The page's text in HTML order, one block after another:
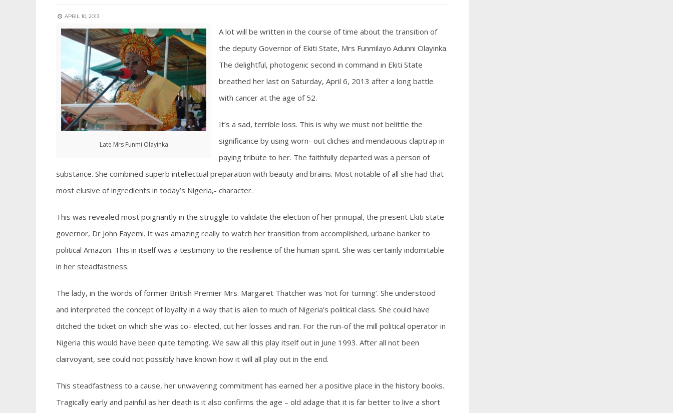
APRIL 10, 2013
Late Mrs Funmi Olayinka
A lot will be written in the course of time about the transition of
the deputy Governor of Ekiti State, Mrs Funmilayo Adunni Olayinka.
The delightful, photogenic second in command in Ekiti State
breathed her last on Saturday, April 6, 2013 after a long battle
with cancer at the age of 52.
It’s a sad, terrible loss. This is why we must not belittle the
significance by using worn- out cliches and mendacious claptrap in
paying tribute to her. The faithfully departed was a person of
substance. She combined superb intellectual preparation with beauty and brains. Most notable of all she had that
most elusive of ingredients in today’s Nigeria,- character.
This was revealed most poignantly in the struggle to validate the election of her principal, the present Ekiti state
governor, Dr John Fayemi. It was amazing really to watch her transition from accomplished, urbane banker to
political Amazon. This in itself was a testimony to the resilience of the human spirit. She was certainly indomitable
in her steadfastness.
The lady, in the words of former British Premier Mrs. Margaret Thatcher was ‘not for turning’. She understood
and interpreted the concept of loyalty in a way that is alien to much of Nigeria’s political class. She could have
ditched the ticket on which she was co- elected, cut her losses and ran. For the run-of the mill political operator in
Nigeria this would have been quite tempting. We saw all this play itself out in June 1993. After all not been
clairvoyant, see could not possibly have known how it will all play out in the end.
This steadfastness to a cause, her unwavering commitment has earned her a positive place in the history books.
Tragically early and painful as her death is it also confirms the age – old adage that it is far better to live a short